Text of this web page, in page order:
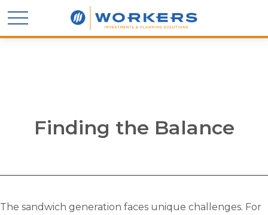
Finding the Balance
The sandwich generation faces unique challenges. For